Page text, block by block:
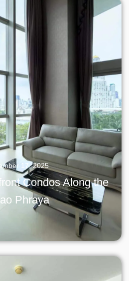
17, 2025
Condos Along the
Phraya